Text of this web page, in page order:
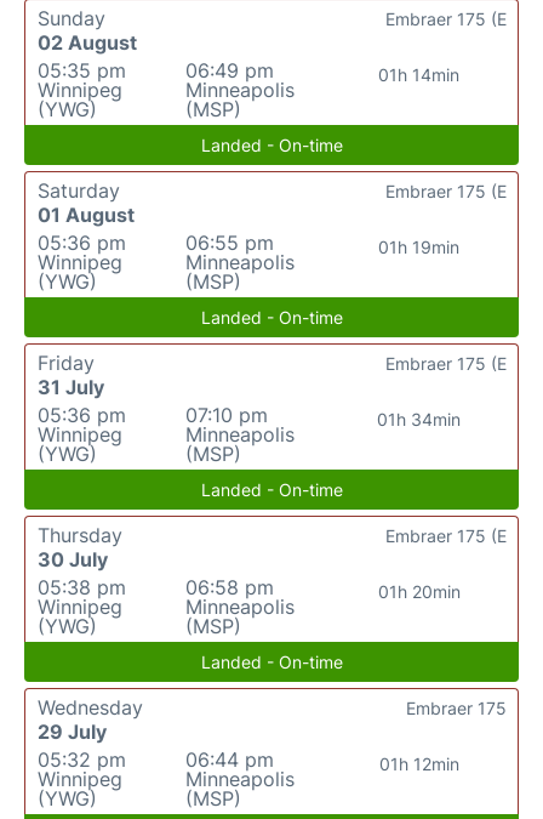
Sunday
02 August
05:35 pm
Winnipeg
(YWG)
06:49 pm
Minneapolis
(MSP)
01h 14min
Embraer 175 (E
Landed - On-time
Saturday
01 August
05:36 pm
Winnipeg
(YWG)
06:55 pm
Minneapolis
(MSP)
01h 19min
Embraer 175 (E
Landed - On-time
Friday
31 July
05:36 pm
Winnipeg
(YWG)
07:10 pm
Minneapolis
(MSP)
01h 34min
Embraer 175 (E
Landed - On-time
Thursday
30 July
05:38 pm
Winnipeg
(YWG)
06:58 pm
Minneapolis
(MSP)
01h 20min
Embraer 175 (E
Landed - On-time
Wednesday
29 July
05:32 pm
Winnipeg
(YWG)
06:44 pm
Minneapolis
(MSP)
01h 12min
Embraer 175